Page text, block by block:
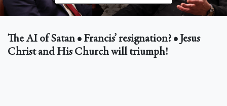
The AI of Satan • Francis’ resignation? • Jesus
Christ and His Church will triumph!